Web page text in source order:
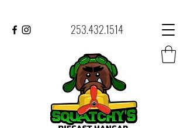
253.432.1514